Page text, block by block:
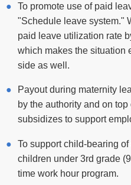
To promote use of paid
"Schedule leave system."
paid leave utilization rate
which makes the situation
side as well.
Payout during maternity
by the authority and on
subsidizes to support
To support child-bearing
children under 3rd grade
time work hour program.